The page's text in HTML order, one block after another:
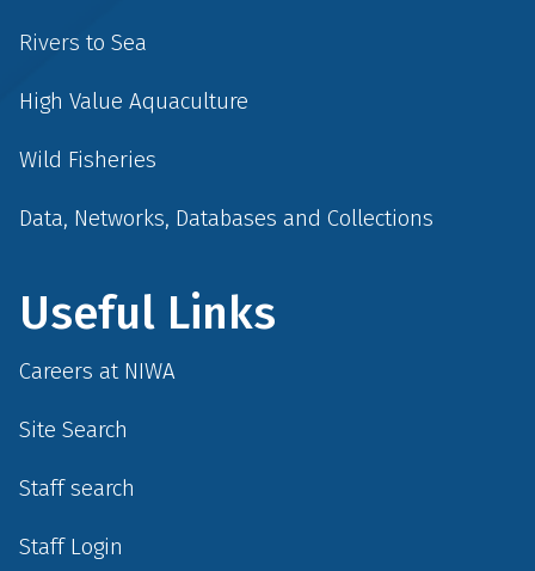
Rivers to Sea
High Value Aquaculture
Wild Fisheries
Data, Networks, Databases and Collections
Useful Links
Careers at NIWA
Site Search
Staff search
Staff Login